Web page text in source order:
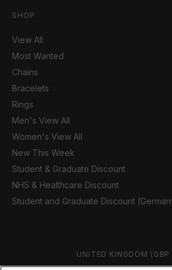
SHOP
View All
Most Wanted
Chains
Bracelets
Rings
Men's View All
Women's View All
New This Week
Student & Graduate Discount
NHS & Healthcare Discount
Student and Graduate Discount
Country/region